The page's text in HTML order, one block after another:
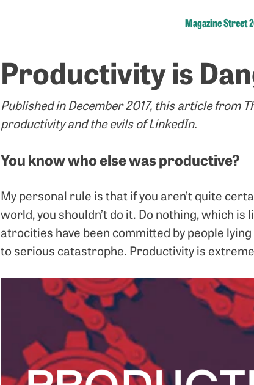
Magazine Street
Productivity is
Published in December 2017, this article from
productivity and the evils of LinkedIn.
You know who else was productive?
My personal rule is that if you aren’t quite
world, you shouldn’t do it. Do nothing, which
atrocities have been committed by people
to serious catastrophe. Productivity is